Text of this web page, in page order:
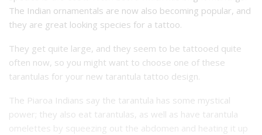
The Indian ornamentals are now also becoming popular, and
they are great looking species for a tattoo.
They get quite large, and they seem to be tattooed quite
often now, so you might want to choose one of these
tarantulas for your new tarantula tattoo design.
The Piaroa Indians say the tarantula has some mystical
power; they also eat tarantulas, as well as have tarantula
omelettes by squeezing out the abdomen and heating it up